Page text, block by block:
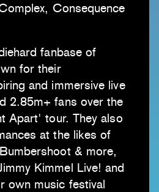
Consequence
fanbase of
for their
and immersive live
2.85m+ fans over the
Apart' tour. They also
at the likes of
& more,
Kimmel Live! and
own music festival